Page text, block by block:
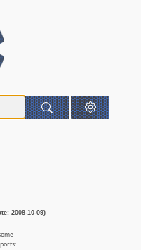
2008-10-09)